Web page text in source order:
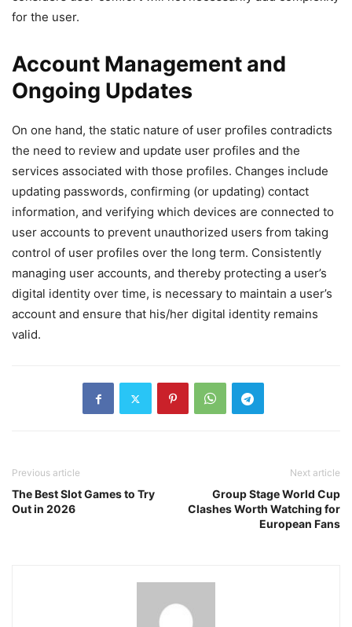
for the user.
Account Management and
Ongoing Updates
On one hand, the static nature of user profiles contradicts
the need to review and update user profiles and the
services associated with those profiles. Changes include
updating passwords, confirming (or updating) contact
information, and verifying which devices are connected to
user accounts to prevent unauthorized users from taking
control of user profiles over the long term. Consistently
managing user accounts, and thereby protecting a user’s
digital identity over time, is necessary to maintain a user’s
account and ensure that his/her digital identity remains
valid.
Previous article
The Best Slot Games to Try
Out in 2026
Next article
Group Stage World Cup
Clashes Worth Watching for
European Fans